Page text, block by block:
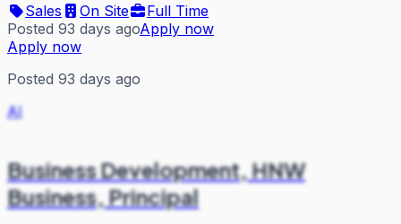
Sales
On Site
Full Time
Posted 93 days agoApply now
Apply now
Posted 93 days ago
AI
Business Development, HNW
Business, Principal